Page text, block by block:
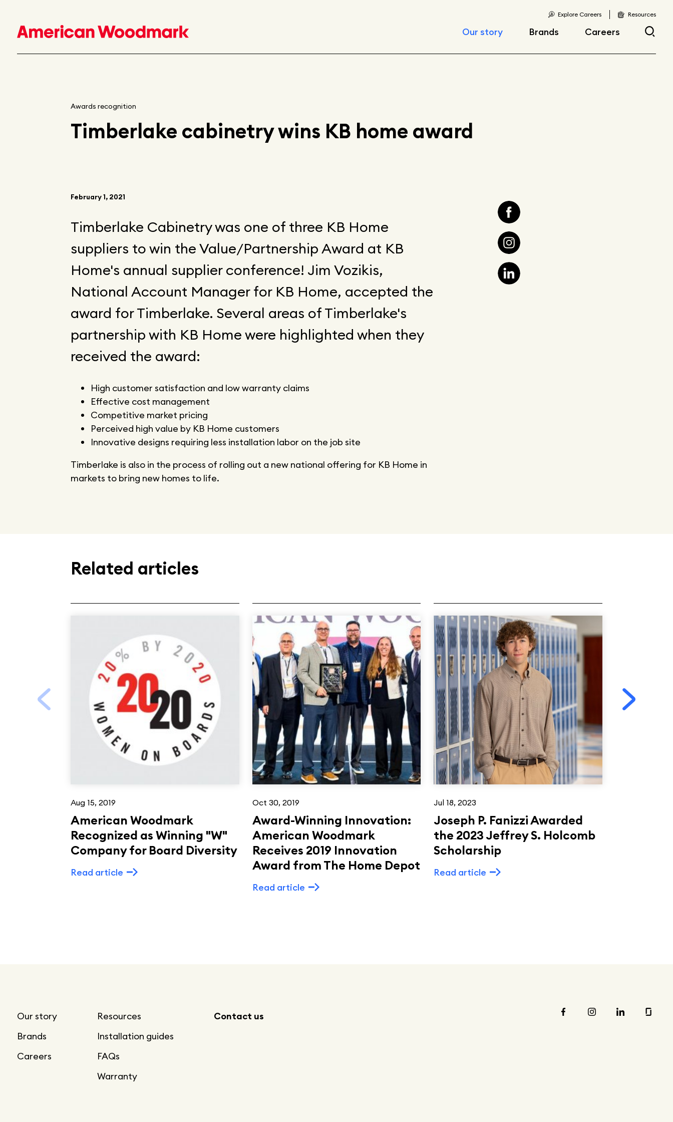
Our story
Fast facts
Brands Careers
Explore Careers Resources
Awards recognition
Timberlake cabinetry wins KB home award
February 1, 2021
Timberlake Cabinetry was one of three KB Home
suppliers to win the Value/Partnership Award at KB
Home's annual supplier conference! Jim Vozikis,
National Account Manager for KB Home, accepted the
award for Timberlake. Several areas of Timberlake's
partnership with KB Home were highlighted when they
received the award:
High customer satisfaction and low warranty claims
Effective cost management
Competitive market pricing
Perceived high value by KB Home customers
Innovative designs requiring less installation labor on the job site
Timberlake is also in the process of rolling out a new national offering for KB Home in
markets to bring new homes to life.
Related articles
American Woodmark
Recognized as Winning "W"
Company for Board Diversity
Aug 15, 2019
Read article
Award-Winning Innovation:
American Woodmark
Receives 2019 Innovation
Award from The Home Depot
Oct 30, 2019
Read article
Joseph P. Fanizzi Awarded
the 2023 Jeffrey S. Holcomb
Scholarship
Jul 18, 2023
Read article
Our story
Brands
Careers
Resources
Installation guides
FAQs
Warranty
Contact us